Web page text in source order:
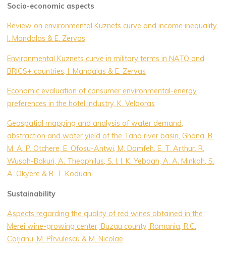
Socio-economic aspects
Review on environmental Kuznets curve and income inequality,
I. Mandalas & E. Zervas
Environmental Kuznets curve in military terms in NATO and
BRICS+ countries, I. Mandalas & E. Zervas
Economic evaluation of consumer environmental-energy
preferences in the hotel industry, K. Velaoras
Geospatial mapping and analysis of water demand,
abstraction and water yield of the Tano river basin, Ghana, B.
M. A. P. Otchere, E. Ofosu-Antwi, M. Domfeh, E. T. Arthur, R.
Wusah-Bakuri, A. Theophilus, S. I. I. K. Yeboah, A. A. Minkah, S.
A. Okyere & R. T. Koduah
Sustainability
Aspects regarding the quality of red wines obtained in the
Merei wine-growing center, Buzau county, Romania, R.C.
Coțianu, M. Pîrvulescu & M. Nicolae